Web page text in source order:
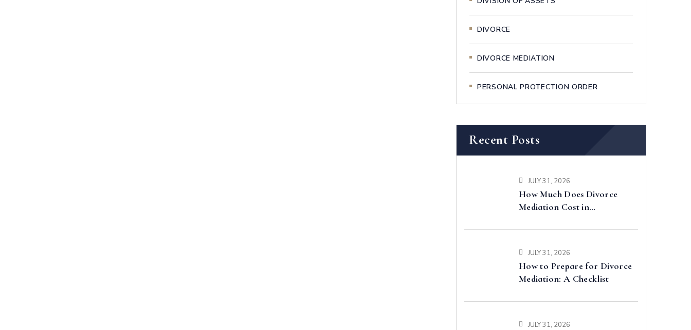
DIVORCE
DIVORCE MEDIATION
PERSONAL PROTECTION ORDER
Recent Posts
JULY 31, 2026
How Much Does Divorce
Mediation Cost in
JULY 31, 2026
How to Prepare for Divorce
Mediation: A Checklist
JULY 31, 2026